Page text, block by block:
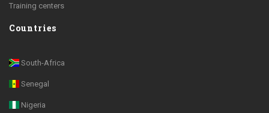
Training centers
Countries
South-Africa
Senegal
Nigeria